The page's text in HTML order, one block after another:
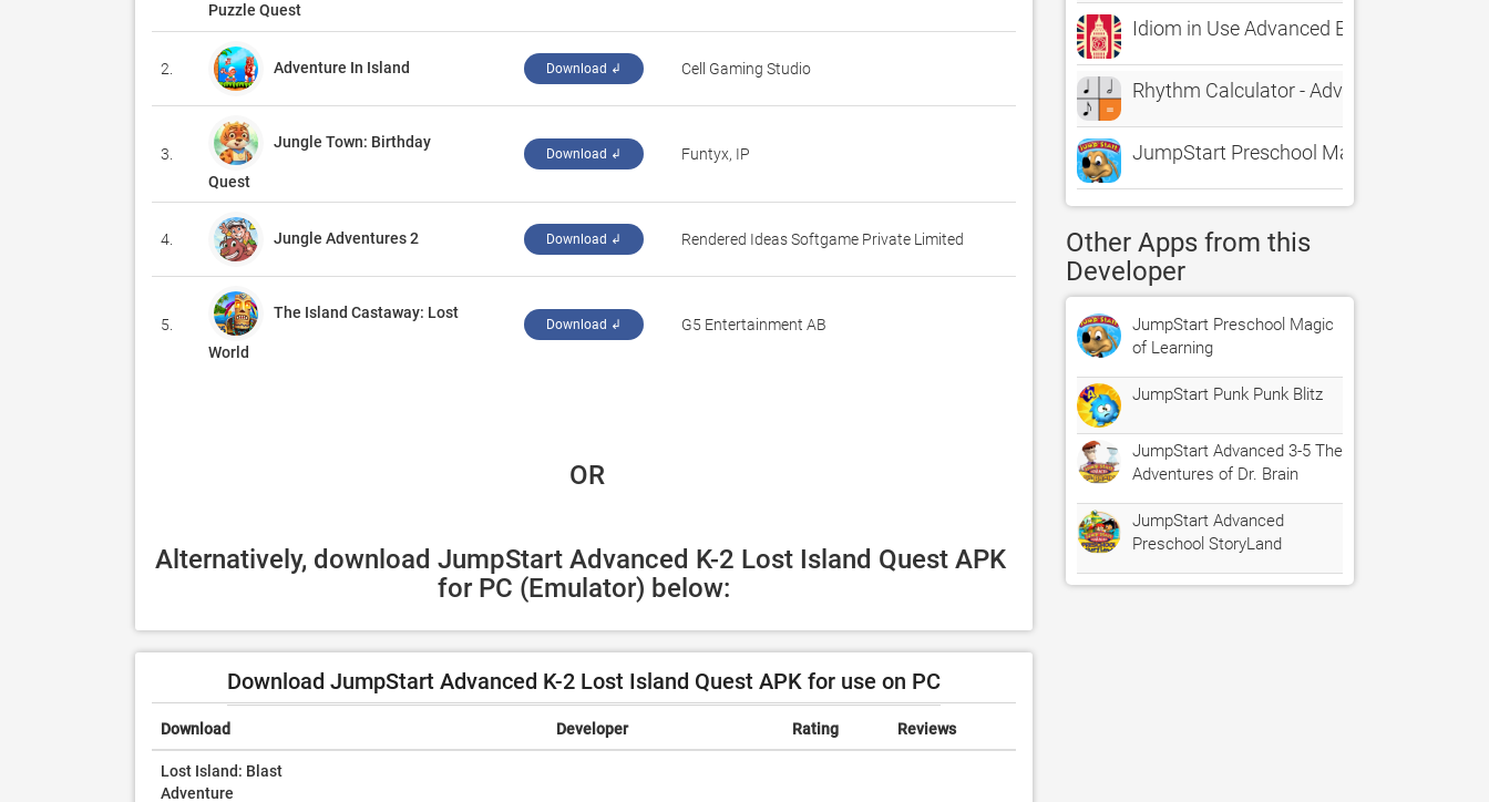
Puzzle Quest
2. Adventure In Island Download ↲ ‪Cell Gaming Studio‬
3.
Jungle Town: Birthday
Quest
Download ↲ ‪Funtyx, IP‬
4. Jungle Adventures 2 Download ↲ ‪Rendered Ideas Softgame Private Limited‬
5.
The Island Castaway: Lost
World
Download ↲ ‪G5 Entertainment AB‬
OR
Alternatively, download JumpStart Advanced K-2 Lost Island Quest APK
for PC (Emulator) below:
Download JumpStart Advanced K-2 Lost Island Quest APK for use on PC
Download Developer Rating Reviews
Lost Island: Blast
Adventure
Idiom in Use Advanced English
Rhythm Calculator - Advanced rhythm
JumpStart Preschool Magic of Learning
Other Apps from this
Developer
JumpStart Preschool Magic
of Learning
JumpStart Punk Punk Blitz
JumpStart Advanced 3-5 The
Adventures of Dr. Brain
JumpStart Advanced
Preschool StoryLand